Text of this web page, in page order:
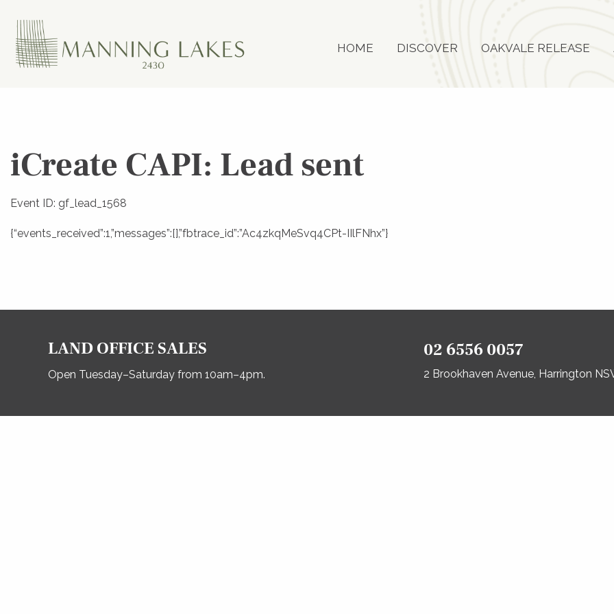
HOME DISCOVER OAKVALE RELEASE
iCreate CAPI: Lead sent
Event ID: gf_lead_1568
{“events_received”:1,”messages”:[],”fbtrace_id”:”Ac4zkqMeSvq4CPt-IIlFNhx”}
LAND OFFICE SALES
Open Tuesday–Saturday from 10am–4pm.
02 6556 0057
2 Brookhaven Avenue, Harrington